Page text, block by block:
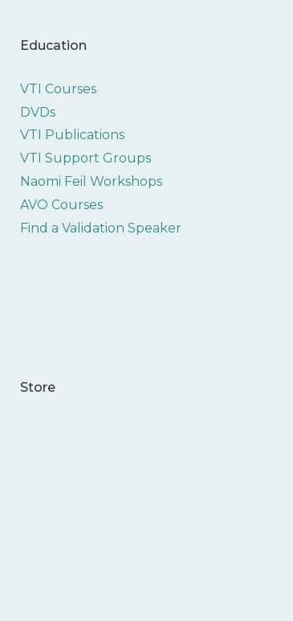
Education
VTI Courses
DVDs
VTI Publications
VTI Support Groups
Naomi Feil Workshops
AVO Courses
Find a Validation Speaker
Store